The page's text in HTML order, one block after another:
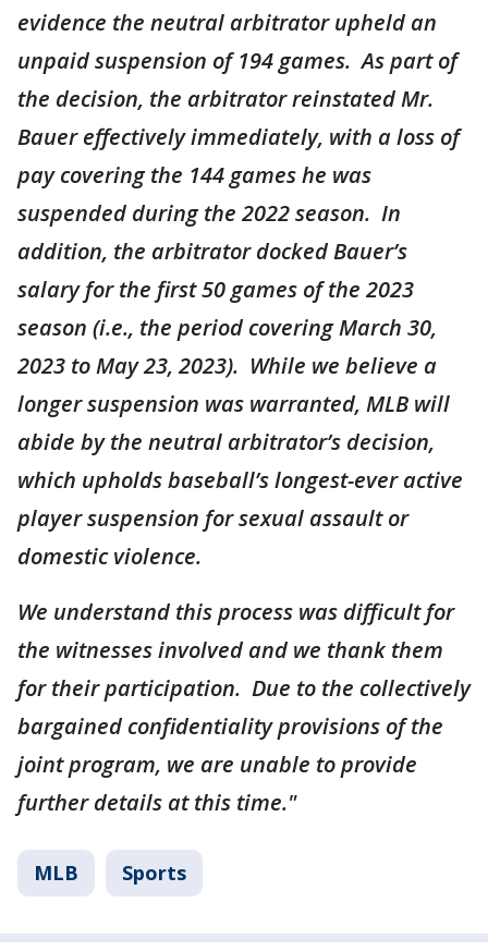
evidence the neutral arbitrator upheld an
unpaid suspension of 194 games. As part of
the decision, the arbitrator reinstated Mr.
Bauer effectively immediately, with a loss of
pay covering the 144 games he was
suspended during the 2022 season. In
addition, the arbitrator docked Bauer’s
salary for the first 50 games of the 2023
season (i.e., the period covering March 30,
2023 to May 23, 2023). While we believe a
longer suspension was warranted, MLB will
abide by the neutral arbitrator’s decision,
which upholds baseball’s longest-ever active
player suspension for sexual assault or
domestic violence.
We understand this process was difficult for
the witnesses involved and we thank them
for their participation. Due to the collectively
bargained confidentiality provisions of the
joint program, we are unable to provide
further details at this time."
MLB Sports